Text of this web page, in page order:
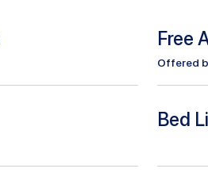
Free
Offered
Bed